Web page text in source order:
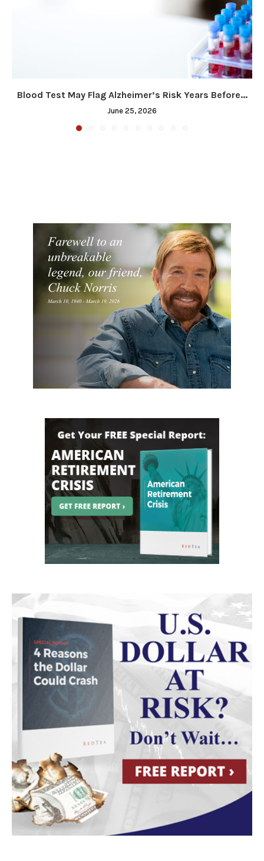
Blood Test May Flag Alzheimer’s Risk Years Before...
June 25, 2026